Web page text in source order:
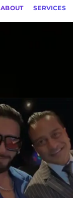
ABOUT SERVICES